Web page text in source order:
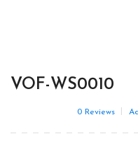
VOF-WS0010
0 Reviews